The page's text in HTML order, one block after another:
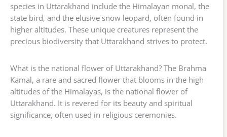
species in Uttarakhand include the Himalayan monal, the
state bird, and the elusive snow leopard, often found in
higher altitudes. These unique creatures represent the
precious biodiversity that Uttarakhand strives to protect.
What is the national flower of Uttarakhand? The Brahma
Kamal, a rare and sacred flower that blooms in the high
altitudes of the Himalayas, is the national flower of
Uttarakhand. It is revered for its beauty and spiritual
significance, often used in religious ceremonies.